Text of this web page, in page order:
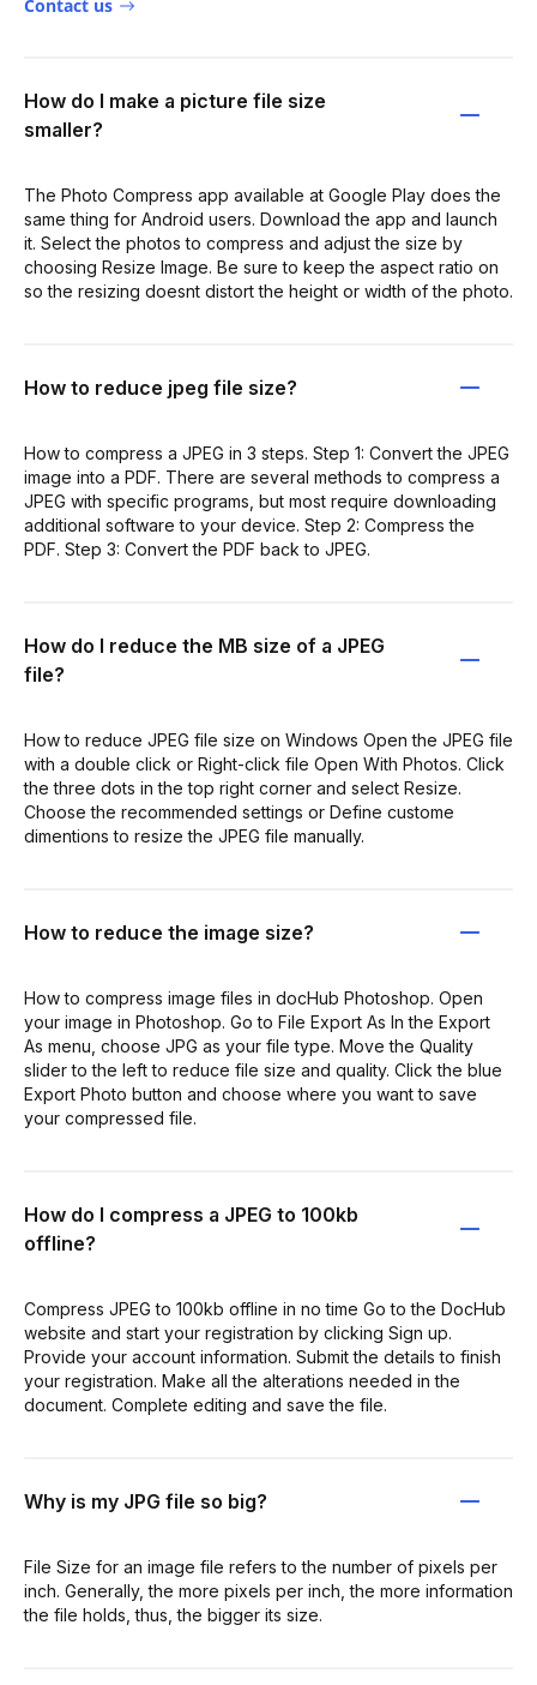
Contact us
How do I make a picture file size
smaller?
The Photo Compress app available at Google Play does the
same thing for Android users. Download the app and launch
it. Select the photos to compress and adjust the size by
choosing Resize Image. Be sure to keep the aspect ratio on
so the resizing doesnt distort the height or width of the photo.
How to reduce jpeg file size?
How to compress a JPEG in 3 steps. Step 1: Convert the JPEG
image into a PDF. There are several methods to compress a
JPEG with specific programs, but most require downloading
additional software to your device. Step 2: Compress the
PDF. Step 3: Convert the PDF back to JPEG.
How do I reduce the MB size of a JPEG
file?
How to reduce JPEG file size on Windows Open the JPEG file
with a double click or Right-click file Open With Photos. Click
the three dots in the top right corner and select Resize.
Choose the recommended settings or Define custome
dimentions to resize the JPEG file manually.
How to reduce the image size?
How to compress image files in docHub Photoshop. Open
your image in Photoshop. Go to File Export As In the Export
As menu, choose JPG as your file type. Move the Quality
slider to the left to reduce file size and quality. Click the blue
Export Photo button and choose where you want to save
your compressed file.
How do I compress a JPEG to 100kb
offline?
Compress JPEG to 100kb offline in no time Go to the DocHub
website and start your registration by clicking Sign up.
Provide your account information. Submit the details to finish
your registration. Make all the alterations needed in the
document. Complete editing and save the file.
Why is my JPG file so big?
File Size for an image file refers to the number of pixels per
inch. Generally, the more pixels per inch, the more information
the file holds, thus, the bigger its size.